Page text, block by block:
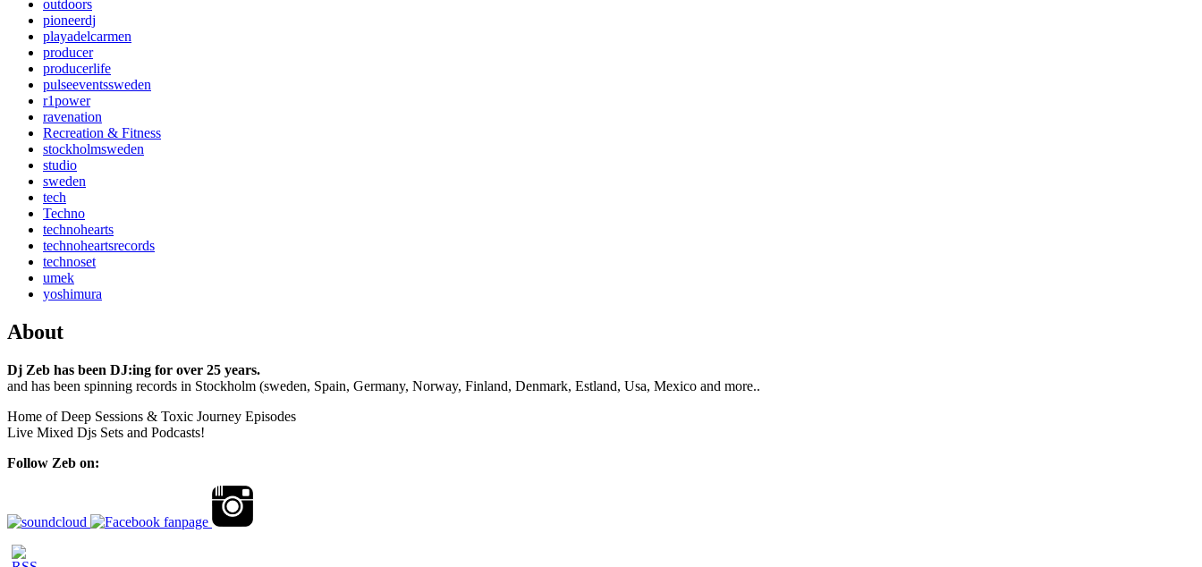
outdoors
pioneerdj
playadelcarmen
producer
producerlife
pulseeventssweden
r1power
ravenation
Recreation & Fitness
stockholmsweden
studio
sweden
tech
Techno
technohearts
technoheartsrecords
technoset
umek
yoshimura
About
Dj Zeb has been DJ:ing for over 25 years.
and has been spinning records in Stockholm (sweden, Spain, Germany, Norway, Finland, Denmark, Estland, Usa, Mexico and more..
Home of Deep Sessions & Toxic Journey Episodes
Live Mixed Djs Sets and Podcasts!
Follow Zeb on: